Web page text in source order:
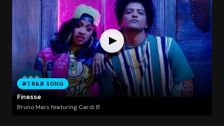
#1 R&B SONG
Finesse
Bruno Mars featuring Cardi B